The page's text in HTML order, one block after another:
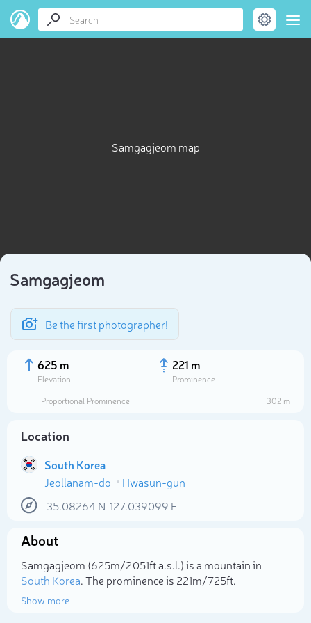
Samgagjeom map
Samgagjeom
Be the first photographer!
625 m
Elevation
221 m
Prominence
Proportional Prominence
302 m
Location
South Korea
Jeollanam-do
Hwasun-gun
35.08264 N 127.039099 E
About
Samgagjeom (625m/2 051ft a.s.l.) is a mountain in
South Korea. The prominence is 221m/725ft.
Show more